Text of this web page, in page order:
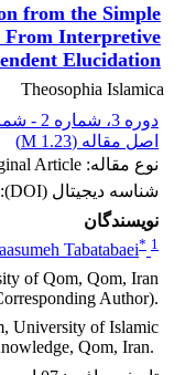
from the Simple
From Interpretive
Elucidation
Theosophia Islamica
دوره 3، شماره 2 - شماره پیاپی 6
اصل مقاله (1.23 M
)
نوع مقاله: Original Article
شناسه دیجیتال (DOI):
نویسندگان
Tabatabaei* 1
of Qom, Qom, Iran
Author).‎
University of Islamic
Qom, ‎Iran.